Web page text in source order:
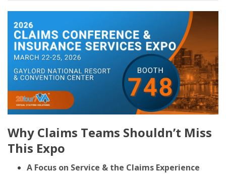
Why Claims Teams Shouldn’t Miss
This Expo
A Focus on Service & the Claims Experience